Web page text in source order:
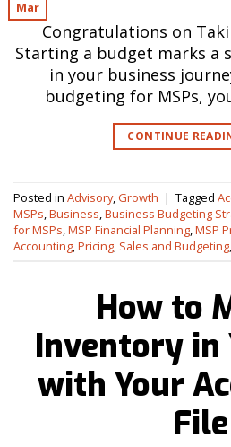
Mar
Congratulations on
Starting a budget marks a
in your business
budgeting for MSPs,
CONTINUE
Posted in Advisory, Growth | Tagged
MSPs Business Business Budgeting
for MSPs MSP Financial Planning MSP
Accounting Pricing Sales and Budgeting
How to
Inventory in
with Your
File